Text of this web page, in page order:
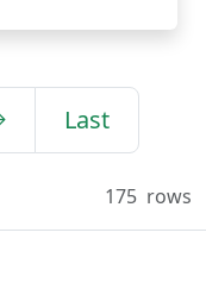
Last
175 rows